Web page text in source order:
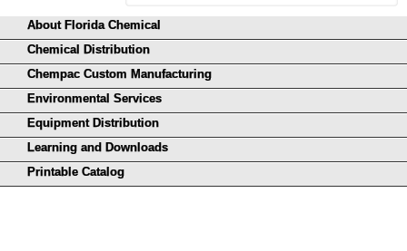
About Florida Chemical
Chemical Distribution
Chempac Custom Manufacturing
Environmental Services
Equipment Distribution
Learning and Downloads
Printable Catalog